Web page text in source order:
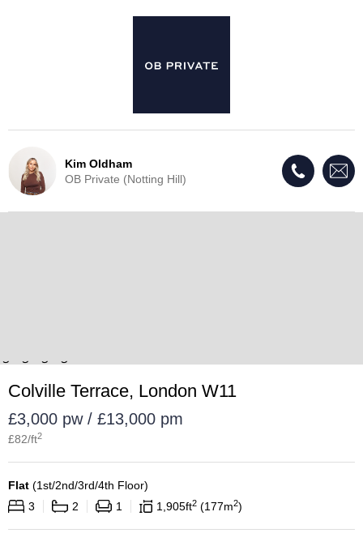
Kim Oldham
OB Private (Notting Hill)
Live Update - This property
Colville Terrace, London W11
£3,000 pw / £13,000 pm
£82/ft2
Flat (1st/2nd/3rd/4th Floor)
3
2 1 1,905ft2 177m2